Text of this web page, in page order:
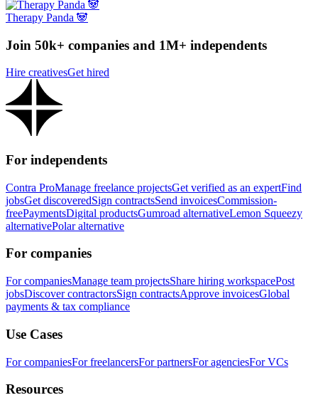
Therapy Panda 🐼
Join 50k+ companies and 1M+ independents
Hire creativesGet hired
For independents
Contra ProManage freelance projectsGet verified as an expertFind
jobsGet discoveredSign contractsSend invoicesCommission-
freePaymentsDigital productsGumroad alternativeLemon Squeezy
alternativePolar alternative
For companies
For companiesManage team projectsShare hiring workspacePost
jobsDiscover contractorsSign contractsApprove invoicesGlobal
payments & tax compliance
Use Cases
For companiesFor freelancersFor partnersFor agenciesFor VCs
Resources